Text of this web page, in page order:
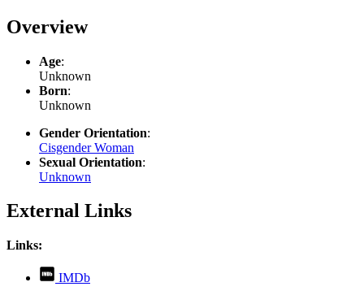
Overview
Age:
Unknown
Born:
Unknown
Gender Orientation:
Cisgender Woman
Sexual Orientation:
Unknown
External Links
Links:
IMDb
opens